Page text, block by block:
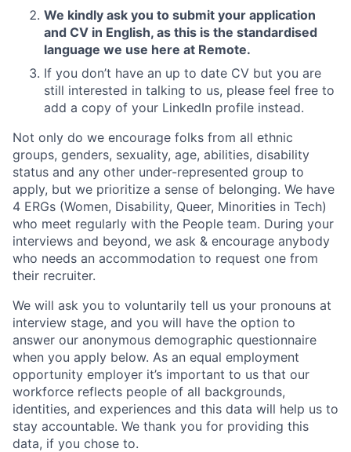
We kindly ask you to submit your application
and CV in English, as this is the standardised
language we use here at Remote.
If you don’t have an up to date CV but you are
still interested in talking to us, please feel free to
add a copy of your LinkedIn profile instead.
Not only do we encourage folks from all ethnic
groups, genders, sexuality, age, abilities, disability
status and any other under-represented group to
apply, but we prioritize a sense of belonging. We have
4 ERGs (Women, Disability, Queer, Minorities in Tech)
who meet regularly with the People team. During your
interviews and beyond, we ask & encourage anybody
who needs an accommodation to request one from
their recruiter.
We will ask you to voluntarily tell us your pronouns at
interview stage, and you will have the option to
answer our anonymous demographic questionnaire
when you apply below. As an equal employment
opportunity employer it’s important to us that our
workforce reflects people of all backgrounds,
identities, and experiences and this data will help us to
stay accountable. We thank you for providing this
data, if you chose to.